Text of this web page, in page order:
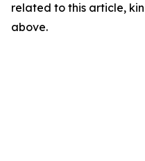
related to this article,
above.